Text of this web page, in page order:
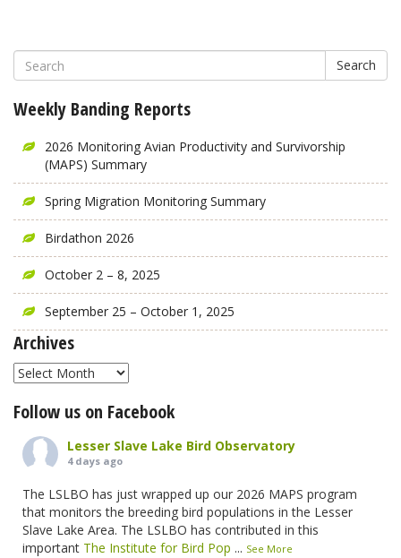
Search
Weekly Banding Reports
2026 Monitoring Avian Productivity and Survivorship
(MAPS) Summary
Spring Migration Monitoring Summary
Birdathon 2026
October 2 – 8, 2025
September 25 – October 1, 2025
Archives
Archives
Follow us on Facebook
Lesser Slave Lake Bird Observatory
4 days ago
The LSLBO has just wrapped up our 2026 MAPS program
that monitors the breeding bird populations in the Lesser
Slave Lake Area. The LSLBO has contributed in this
important The Institute for Bird Pop ... See More